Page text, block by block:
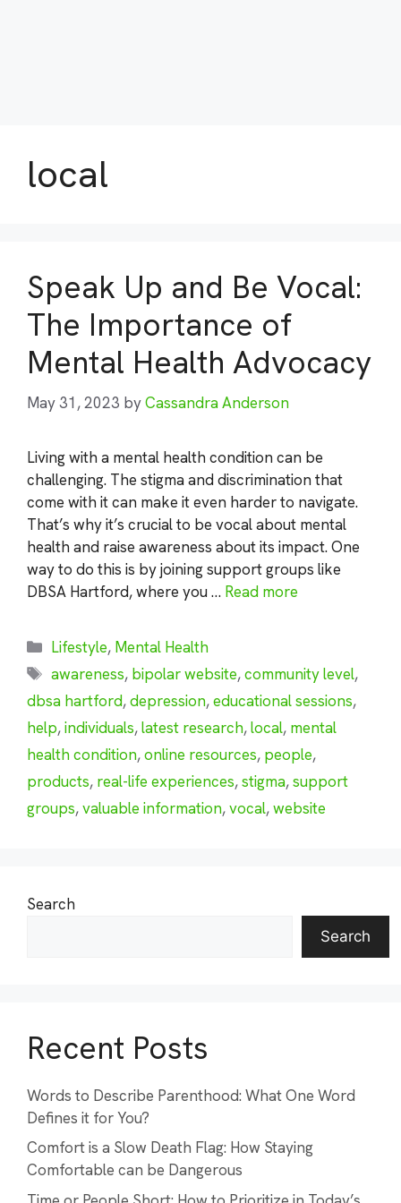
local
Speak Up and Be Vocal:
The Importance of
Mental Health Advocacy
May 31, 2023 byCassandra Anderson
Living with a mental health condition can be
challenging. The stigma and discrimination that
come with it can make it even harder to navigate.
That’s why it’s crucial to be vocal about mental
health and raise awareness about its impact. One
way to do this is by joining support groups like
DBSA Hartford, where you … Read more
Categories
Lifestyle, Mental Health
Tags
awareness, bipolar website,community level,
dbsa hartford,depression,educational sessions,
help,individuals,latest research,local, mental
health condition,online resources, people,
products, real-life experiences,stigma,support
groups,valuable information,vocal,website
Search
Search
Recent Posts
Words to Describe Parenthood: What One Word
Defines it for You?
Comfort is a Slow Death Flag: How Staying
Comfortable can be Dangerous